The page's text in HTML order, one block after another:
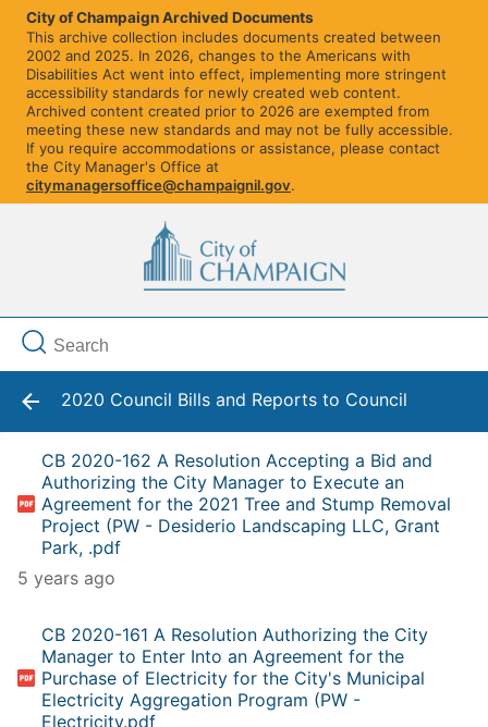
City of Champaign Archived Documents
This archive collection includes documents created between
2002 and 2025. In 2026, changes to the Americans with
Disabilities Act went into effect, implementing more stringent
accessibility standards for newly created web content.
Archived content created prior to 2026 are exempted from
meeting these new standards and may not be fully accessible.
If you require accommodations or assistance, please contact
the City Manager's Office at
citymanagersoffice@champaignil.gov.
2020 Council Bills and Reports to Council
CB 2020-162 A Resolution Accepting a Bid and
Authorizing the City Manager to Execute an
Agreement for the 2021 Tree and Stump Removal
Project (PW - Desiderio Landscaping LLC, Grant
Park, .pdf
5 years ago
CB 2020-161 A Resolution Authorizing the City
Manager to Enter Into an Agreement for the
Purchase of Electricity for the City's Municipal
Electricity Aggregation Program (PW -
Electricity.pdf